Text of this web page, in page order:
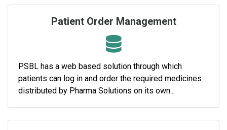
Patient Order Management
PSBL has a web based solution through which
patients can log in and order the required medicines
distributed by Pharma Solutions on its own...